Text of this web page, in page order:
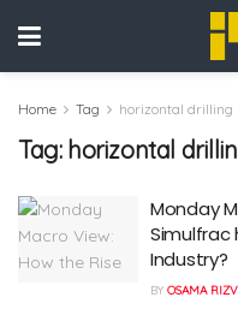
Home Tag horizontal drilling
Tag: horizontal
Monday
Simulfrac
Industry?
BY OSAMA